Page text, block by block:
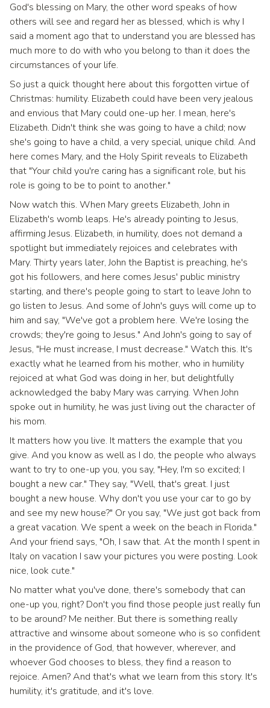
God's blessing on Mary, the other word speaks of how
others will see and regard her as blessed, which is why I
said a moment ago that to understand you are blessed has
much more to do with who you belong to than it does the
circumstances of your life.
So just a quick thought here about this forgotten virtue of
Christmas: humility. Elizabeth could have been very jealous
and envious that Mary could one-up her. I mean, here's
Elizabeth. Didn't think she was going to have a child; now
she's going to have a child, a very special, unique child. And
here comes Mary, and the Holy Spirit reveals to Elizabeth
that "Your child you're caring has a significant role, but his
role is going to be to point to another."
Now watch this. When Mary greets Elizabeth, John in
Elizabeth's womb leaps. He's already pointing to Jesus,
affirming Jesus. Elizabeth, in humility, does not demand a
spotlight but immediately rejoices and celebrates with
Mary. Thirty years later, John the Baptist is preaching, he's
got his followers, and here comes Jesus' public ministry
starting, and there's people going to start to leave John to
go listen to Jesus. And some of John's guys will come up to
him and say, "We've got a problem here. We're losing the
crowds; they're going to Jesus." And John's going to say of
Jesus, "He must increase, I must decrease." Watch this. It's
exactly what he learned from his mother, who in humility
rejoiced at what God was doing in her, but delightfully
acknowledged the baby Mary was carrying. When John
spoke out in humility, he was just living out the character of
his mom.
It matters how you live. It matters the example that you
give. And you know as well as I do, the people who always
want to try to one-up you, you say, "Hey, I'm so excited; I
bought a new car." They say, "Well, that's great. I just
bought a new house. Why don't you use your car to go by
and see my new house?" Or you say, "We just got back from
a great vacation. We spent a week on the beach in Florida."
And your friend says, "Oh, I saw that. At the month I spent in
Italy on vacation I saw your pictures you were posting. Look
nice, look cute."
No matter what you've done, there's somebody that can
one-up you, right? Don't you find those people just really fun
to be around? Me neither. But there is something really
attractive and winsome about someone who is so confident
in the providence of God, that however, wherever, and
whoever God chooses to bless, they find a reason to
rejoice. Amen? And that's what we learn from this story. It's
humility, it's gratitude, and it's love.